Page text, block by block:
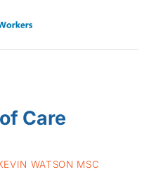
Care
WATSON MSC